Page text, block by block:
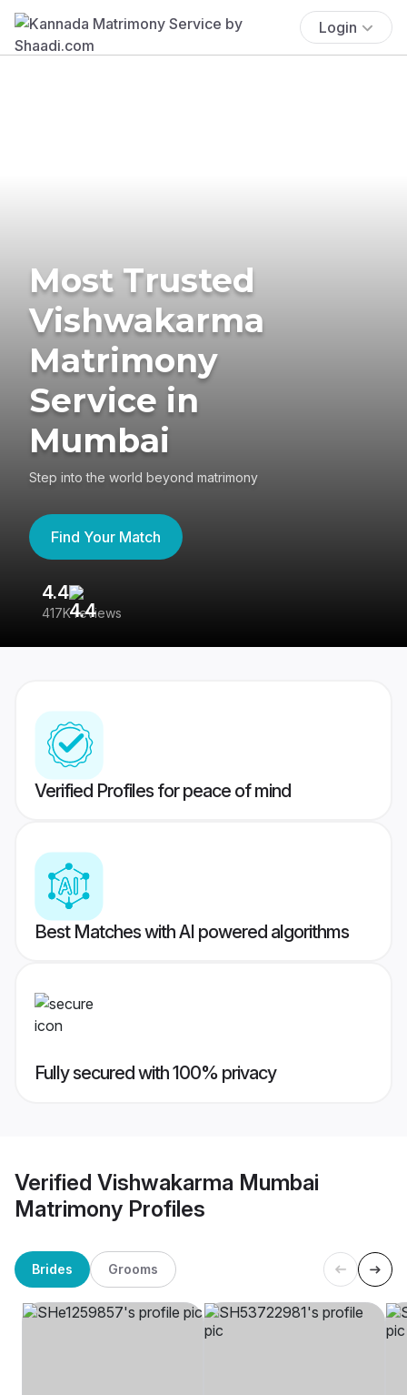
Login
Most Trusted
Vishwakarma
Matrimony
Service in
Mumbai
Step into the world beyond matrimony
Find Your Match
4.4
417K reviews
Verified Profiles for peace of mind
Best Matches with AI powered algorithms
Fully secured with 100% privacy
Verified Vishwakarma Mumbai
Matrimony Profiles
Brides Grooms